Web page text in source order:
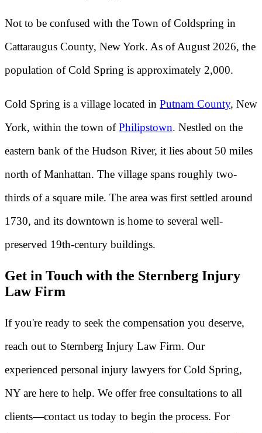
Not to be confused with the Town of Coldspring in
Cattaraugus County, New York. As of August 2026, the
population of Cold Spring is approximately 2,000.
Cold Spring is a village located in Putnam County, New
York, within the town ofPhilipstown. Nestled on the
eastern bank of the Hudson River, it lies about 50 miles
north of Manhattan. The village spans roughly two-
thirds of a square mile. The area was first settled around
1730, and its downtown is home to several well-
preserved 19th-century buildings.
Get in Touch with the Sternberg Injury
Law Firm
If you're ready to seek the compensation you deserve,
reach out to Sternberg Injury Law Firm. Our
experienced personal injury lawyers for Cold Spring,
NY are here to help. We offer free consultations to all
clients—contact us today to begin the process. For